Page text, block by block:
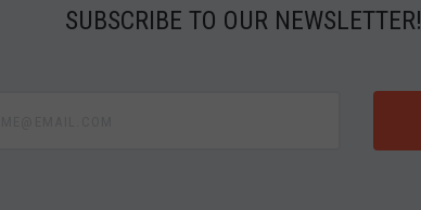
SUBSCRIBE TO OUR NEWSLETTER!